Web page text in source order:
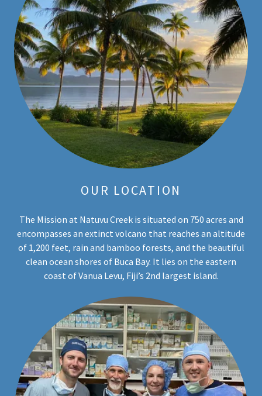
OUR LOCATION
The Mission at Natuvu Creek is situated on 750 acres and
encompasses an extinct volcano that reaches an altitude
of 1,200 feet, rain and bamboo forests, and the beautiful
clean ocean shores of Buca Bay. It lies on the eastern
coast of Vanua Levu, Fiji’s 2nd largest island.